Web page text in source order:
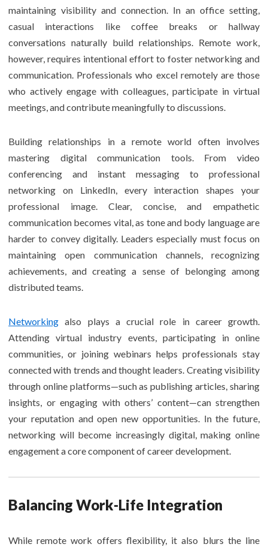
maintaining visibility and connection. In an office setting,
casual interactions like coffee breaks or hallway
conversations naturally build relationships. Remote work,
however, requires intentional effort to foster networking and
communication. Professionals who excel remotely are those
who actively engage with colleagues, participate in virtual
meetings, and contribute meaningfully to discussions.
Building relationships in a remote world often involves
mastering digital communication tools. From video
conferencing and instant messaging to professional
networking on LinkedIn, every interaction shapes your
professional image. Clear, concise, and empathetic
communication becomes vital, as tone and body language are
harder to convey digitally. Leaders especially must focus on
maintaining open communication channels, recognizing
achievements, and creating a sense of belonging among
distributed teams.
Networking also plays a crucial role in career growth.
Attending virtual industry events, participating in online
communities, or joining webinars helps professionals stay
connected with trends and thought leaders. Creating visibility
through online platforms—such as publishing articles, sharing
insights, or engaging with others’ content—can strengthen
your reputation and open new opportunities. In the future,
networking will become increasingly digital, making online
engagement a core component of career development.
Balancing Work-Life Integration
While remote work offers flexibility, it also blurs the line